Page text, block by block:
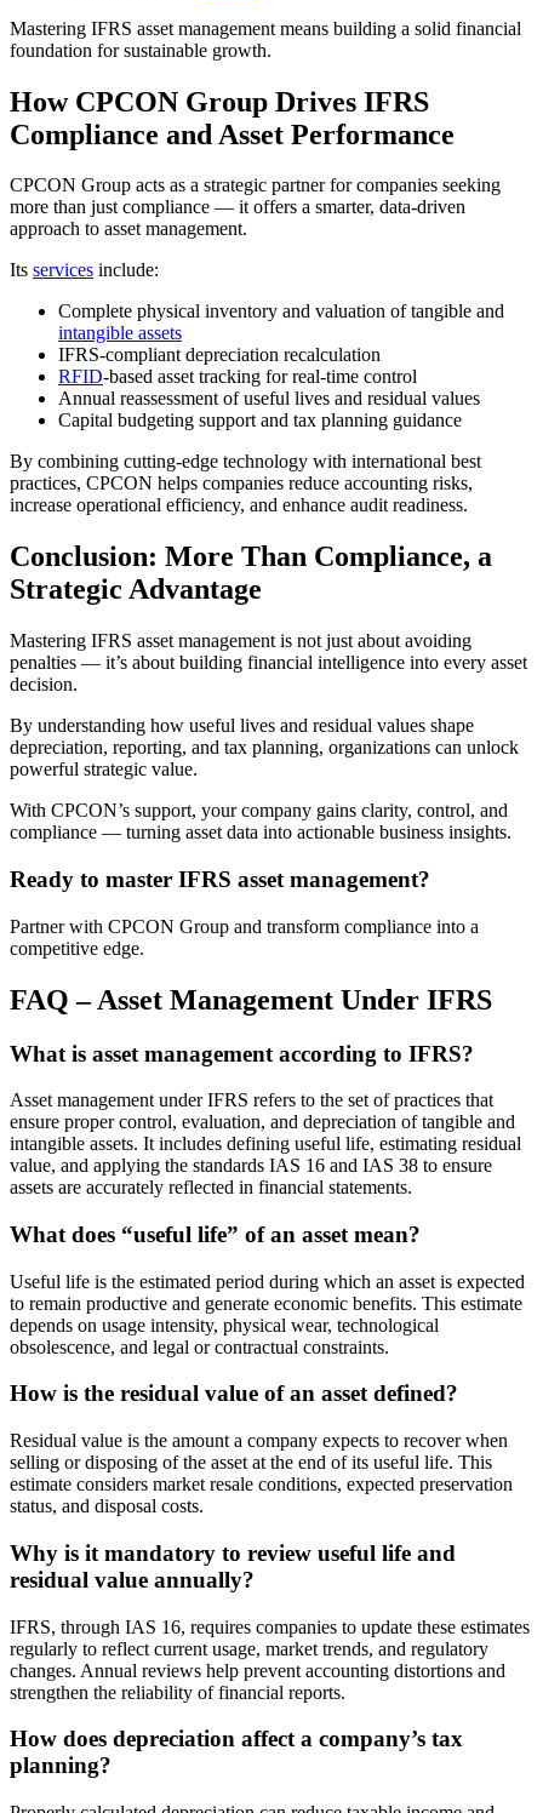
Mastering IFRS asset management means building a solid financial
foundation for sustainable growth.
How CPCON Group Drives IFRS
Compliance and Asset Performance
CPCON Group acts as a strategic partner for companies seeking
more than just compliance — it offers a smarter, data-driven
approach to asset management.
Its services include:
Complete physical inventory and valuation of tangible and
intangible assets
IFRS-compliant depreciation recalculation
RFID-based asset tracking for real-time control
Annual reassessment of useful lives and residual values
Capital budgeting support and tax planning guidance
By combining cutting-edge technology with international best
practices, CPCON helps companies reduce accounting risks,
increase operational efficiency, and enhance audit readiness.
Conclusion: More Than Compliance, a
Strategic Advantage
Mastering IFRS asset management is not just about avoiding
penalties — it’s about building financial intelligence into every asset
decision.
By understanding how useful lives and residual values shape
depreciation, reporting, and tax planning, organizations can unlock
powerful strategic value.
With CPCON’s support, your company gains clarity, control, and
compliance — turning asset data into actionable business insights.
Ready to master IFRS asset management?
Partner with CPCON Group and transform compliance into a
competitive edge.
FAQ – Asset Management Under IFRS
What is asset management according to IFRS?
Asset management under IFRS refers to the set of practices that
ensure proper control, evaluation, and depreciation of tangible and
intangible assets. It includes defining useful life, estimating residual
value, and applying the standards IAS 16 and IAS 38 to ensure
assets are accurately reflected in financial statements.
What does “useful life” of an asset mean?
Useful life is the estimated period during which an asset is expected
to remain productive and generate economic benefits. This estimate
depends on usage intensity, physical wear, technological
obsolescence, and legal or contractual constraints.
How is the residual value of an asset defined?
Residual value is the amount a company expects to recover when
selling or disposing of the asset at the end of its useful life. This
estimate considers market resale conditions, expected preservation
status, and disposal costs.
Why is it mandatory to review useful life and
residual value annually?
IFRS, through IAS 16, requires companies to update these estimates
regularly to reflect current usage, market trends, and regulatory
changes. Annual reviews help prevent accounting distortions and
strengthen the reliability of financial reports.
How does depreciation affect a company’s tax
planning?